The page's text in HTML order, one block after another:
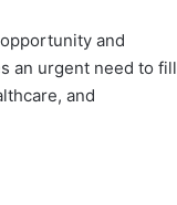
and
an urgent need to fill
and